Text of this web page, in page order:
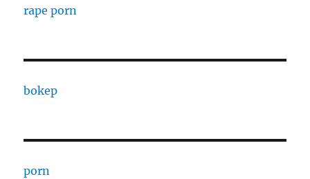
rape porn
bokep
porn